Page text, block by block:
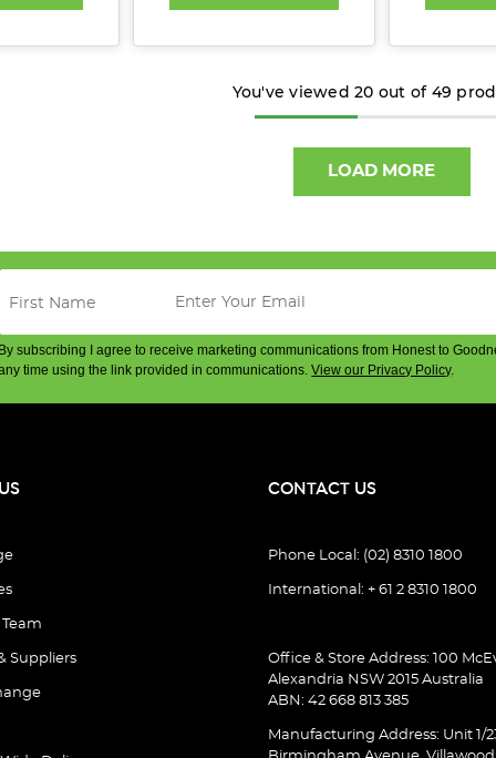
You've viewed20 out of 49
LOAD MORE
By subscribing I agree to receive marketing communications from Honest to
time using the link provided in communications.View our Privacy Policy.
Suppliers
CONTACT US
Phone Local: (02) 8310 1800
International: + 61 2 8310 1800
Office & Store Address: 100
Alexandria NSW 2015 Australia
ABN: 42 668 813 385
Manufacturing Address: Unit 1/